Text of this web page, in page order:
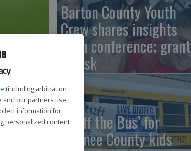
(including arbitration
and our partners use
information for
personalized content
from May 1
Barton County Youth
Crew shares insights
from conference; grant
at risk
‘Stuff the Bus’ for
Pawnee County kids